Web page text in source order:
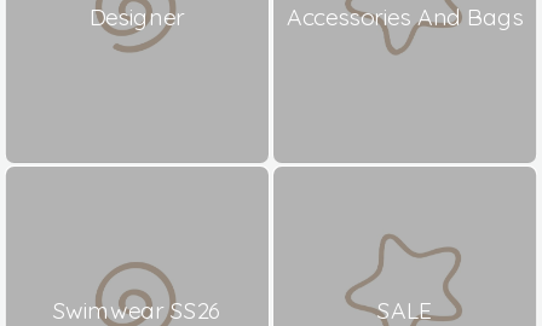
Designer Accessories And Bags
Swimwear SS26 SALE